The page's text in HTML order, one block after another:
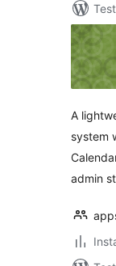
A
system
admin